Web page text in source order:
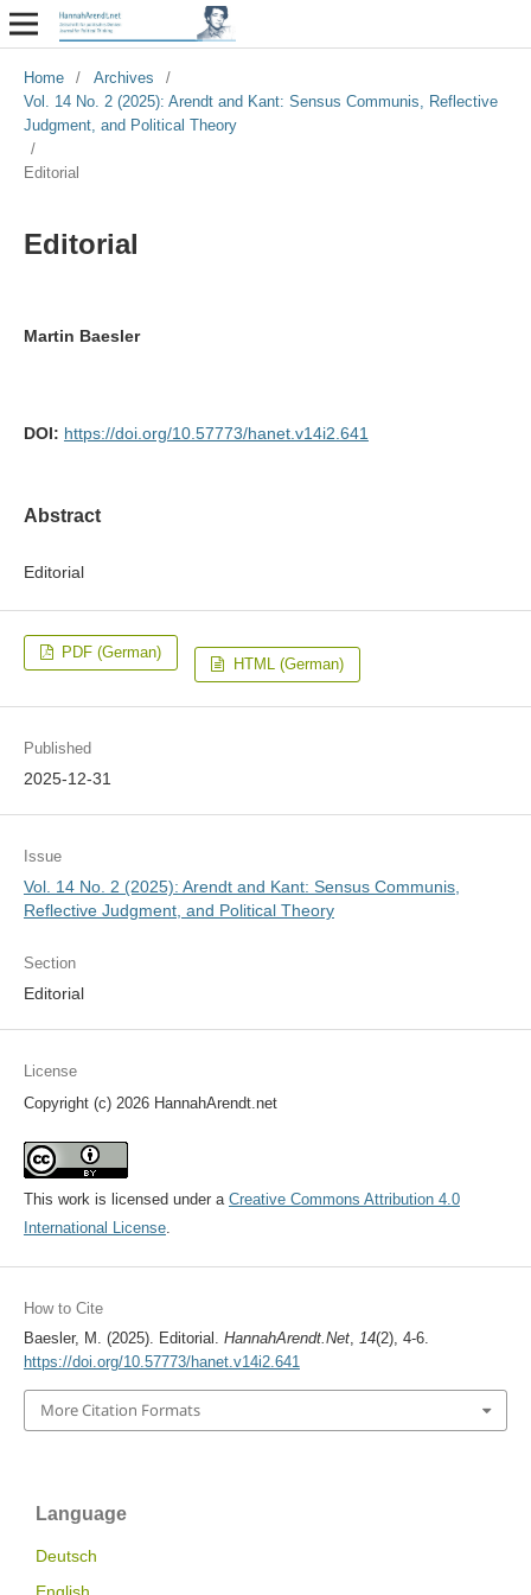
Home / Archives
/
Vol. 14 No. 2 (2025): Arendt and Kant: Sensus Communis, Reflective
Judgment, and Political Theory
/
Editorial
Editorial
Martin Baesler
DOI: https://doi.org/10.57773/hanet.v14i2.641
Abstract
Editorial
PDF (German)
HTML (German)
Published
2025-12-31
Issue
Vol. 14 No. 2 (2025): Arendt and Kant: Sensus Communis,
Reflective Judgment, and Political Theory
Section
Editorial
License
Copyright (c) 2026 HannahArendt.net
This work is licensed under a Creative Commons Attribution 4.0
International License.
How to Cite
Baesler, M. (2025). Editorial. HannahArendt.Net, 14(2), 4-6.
https://doi.org/10.57773/hanet.v14i2.641
More Citation Formats
Language
Deutsch
English